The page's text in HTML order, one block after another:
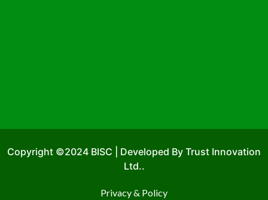
Copyright ©2024 BISC | Developed By Trust Innovation
Ltd..
Privacy & Policy